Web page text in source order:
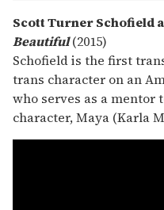
Scott Turner Schofield
Beautiful (2015)
Schofield is the first
trans character on an
who serves as a mentor
character, Maya (Karla